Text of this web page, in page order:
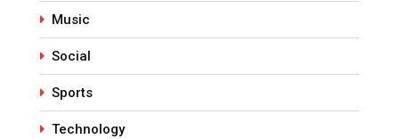
Music
Social
Sports
Technology